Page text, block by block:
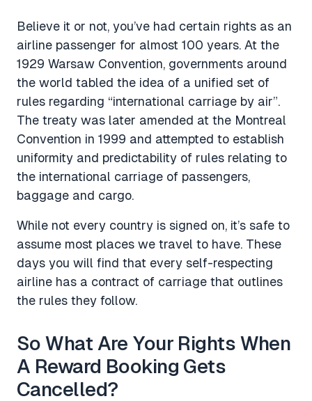
Believe it or not, you’ve had certain rights as an
airline passenger for almost 100 years. At the
1929 Warsaw Convention, governments around
the world tabled the idea of a unified set of
rules regarding “international carriage by air”.
The treaty was later amended at the Montreal
Convention in 1999 and attempted to establish
uniformity and predictability of rules relating to
the international carriage of passengers,
baggage and cargo.
While not every country is signed on, it’s safe to
assume most places we travel to have. These
days you will find that every self-respecting
airline has a contract of carriage that outlines
the rules they follow.
So What Are Your Rights When
A Reward Booking Gets
Cancelled?